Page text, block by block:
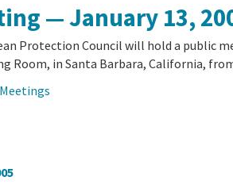
— January 13,
Protection Council will hold a public
Room, in Santa Barbara, California, from